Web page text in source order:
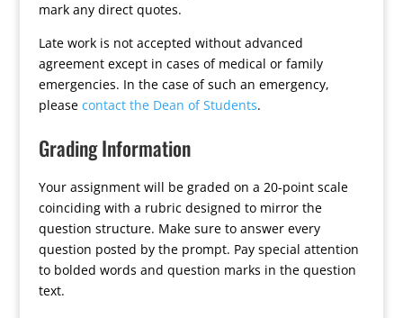
mark any direct quotes.
Late work is not accepted without advanced
agreement except in cases of medical or family
emergencies. In the case of such an emergency,
please contact the Dean of Students.
Grading Information
Your assignment will be graded on a 20-point scale
coinciding with a rubric designed to mirror the
question structure. Make sure to answer every
question posted by the prompt. Pay special attention
to bolded words and question marks in the question
text.